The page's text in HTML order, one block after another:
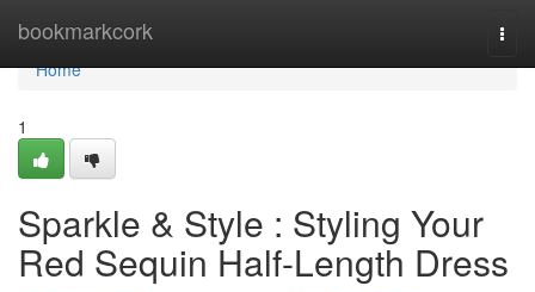
bookmarkcork
Home
Home
1
Sparkle & Style : Styling Your
Red Sequin Half-Length Dress